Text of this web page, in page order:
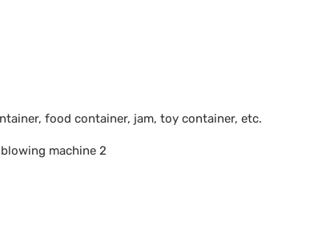
food container, jam, toy container, etc.